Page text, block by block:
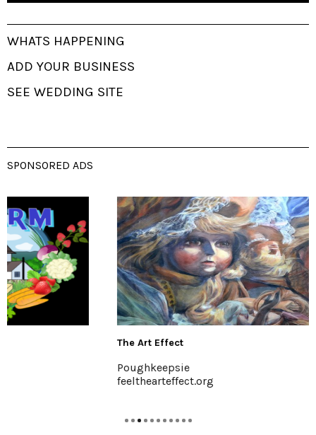
WHATS HAPPENING
ADD YOUR BUSINESS
SEE WEDDING SITE
SPONSORED ADS
feelthearteffect.org